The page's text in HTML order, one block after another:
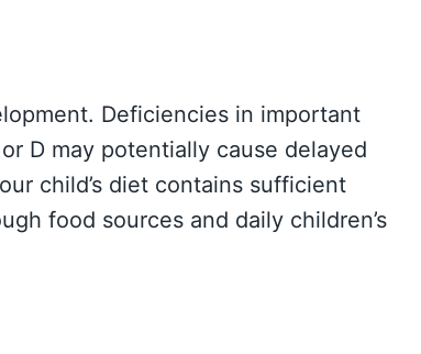
Deficiencies in important
D may potentially cause delayed
child’s diet contains sufficient
food sources and daily children’s